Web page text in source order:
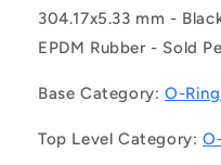
(Each)
-
EPDM
O-
(Each)
-
EPDM
O-
304.17x5.33 mm -
EPDM Rubber - Sold
Base Category: O-
Top Level Category: